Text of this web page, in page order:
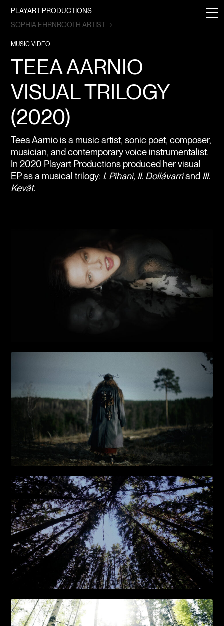
PLAYART PRODUCTIONS
SOPHIA EHRNROOTH ARTIST →
MUSIC VIDEO
TEEA AARNIO
VISUAL TRILOGY
(2020)
Teea Aarnio is a music artist, sonic poet, composer,
musician, and contemporary voice instrumentalist.
In 2020 Playart Productions produced her visual
EP as a musical trilogy: I. Pihani, II. Dollávarriand III.
Kevät.